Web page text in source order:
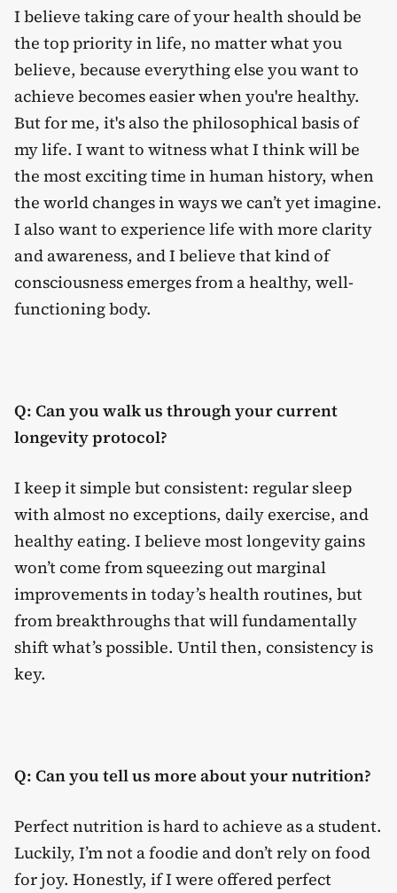
I believe taking care of your health should be
the top priority in life, no matter what you
believe, because everything else you want to
achieve becomes easier when you're healthy.
But for me, it's also the philosophical basis of
my life. I want to witness what I think will be
the most exciting time in human history, when
the world changes in ways we can’t yet imagine.
I also want to experience life with more clarity
and awareness, and I believe that kind of
consciousness emerges from a healthy, well-
functioning body.
Q: Can you walk us through your current
longevity protocol?
I keep it simple but consistent: regular sleep
with almost no exceptions, daily exercise, and
healthy eating. I believe most longevity gains
won’t come from squeezing out marginal
improvements in today’s health routines, but
from breakthroughs that will fundamentally
shift what’s possible. Until then, consistency is
key.
Q: Can you tell us more about your nutrition?
Perfect nutrition is hard to achieve as a student.
Luckily, I’m not a foodie and don’t rely on food
for joy. Honestly, if I were offered perfect